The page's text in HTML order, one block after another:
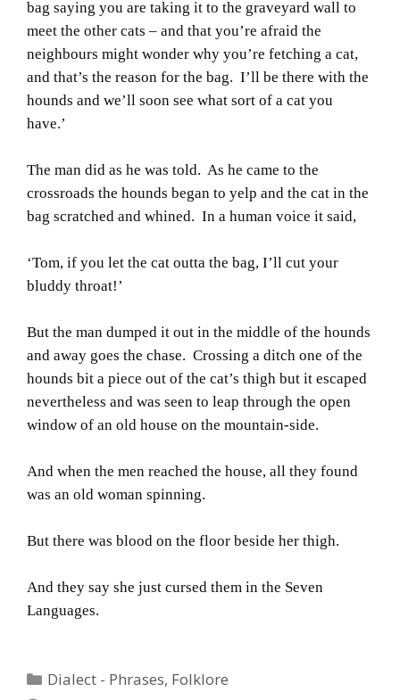
bag saying you are taking it to the graveyard wall to
meet the other cats – and that you’re afraid the
neighbours might wonder why you’re fetching a cat,
and that’s the reason for the bag. I’ll be there with the
hounds and we’ll soon see what sort of a cat you
have.’
The man did as he was told. As he came to the
crossroads the hounds began to yelp and the cat in the
bag scratched and whined. In a human voice it said,
‘Tom, if you let the cat outta the bag, I’ll cut your
bluddy throat!’
But the man dumped it out in the middle of the hounds
and away goes the chase. Crossing a ditch one of the
hounds bit a piece out of the cat’s thigh but it escaped
nevertheless and was seen to leap through the open
window of an old house on the mountain-side.
And when the men reached the house, all they found
was an old woman spinning.
But there was blood on the floor beside her thigh.
And they say she just cursed them in the Seven
Languages.
Categories
Dialect - Phrases, Folklore